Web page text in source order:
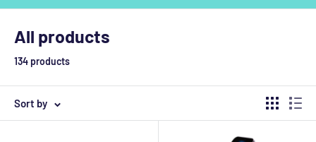
All products
134 products
Sort by